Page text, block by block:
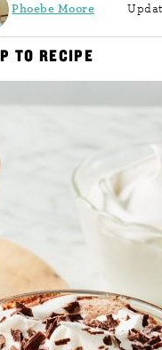
Phoebe Moore
TO RECIPE